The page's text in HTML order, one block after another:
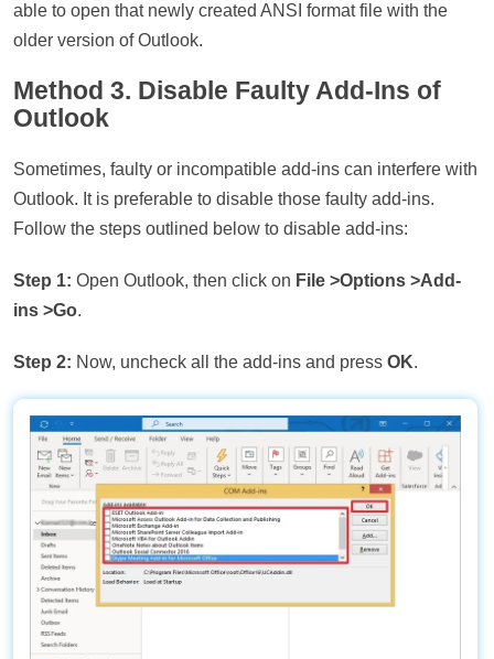
able to open that newly created ANSI format file with the
older version of Outlook.
Method 3. Disable Faulty Add-Ins of
Outlook
Sometimes, faulty or incompatible add-ins can interfere with
Outlook. It is preferable to disable those faulty add-ins.
Follow the steps outlined below to disable add-ins:
Step 1: Open Outlook, then click on File >Options >Add-
ins >Go.
Step 2: Now, uncheck all the add-ins and press OK.